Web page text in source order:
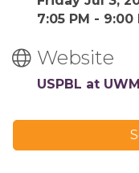
7:05 PM - 9:00
Website
USPBL at